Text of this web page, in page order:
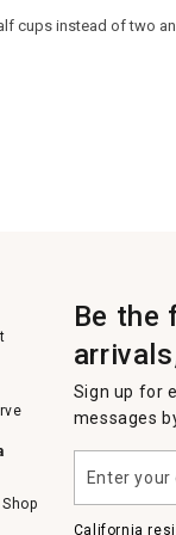
cups instead of two
Be the
Sign up for
messages
your
email
California